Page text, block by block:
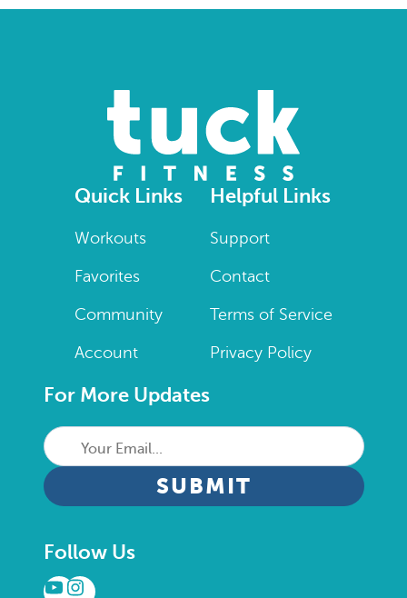
Quick Links
Workouts
Favorites
Community
Account
Helpful Links
Support
Contact
Terms of Service
Privacy Policy
For More Updates
Your
Email...
CAPTCHA
Follow Us
YouTube
Instagram